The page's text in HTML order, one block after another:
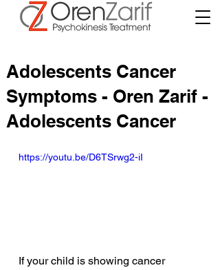
Adolescents Cancer
Symptoms - Oren Zarif -
Adolescents Cancer
https://youtu.be/D6TSrwg2-iI
If your child is showing cancer